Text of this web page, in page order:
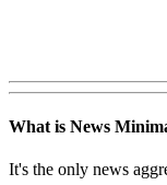
What is News
It's the only news